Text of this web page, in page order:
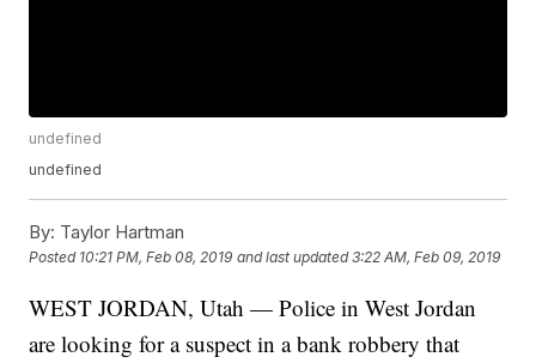
undefined
undefined
By: Taylor Hartman
Posted 10:21 PM, Feb 08, 2019 and last updated 3:22 AM, Feb 09, 2019
WEST JORDAN, Utah — Police in West Jordan
are looking for a suspect in a bank robbery that